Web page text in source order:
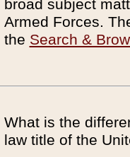
broad subject
Armed Forces.
the Search &
What is the
law title of the